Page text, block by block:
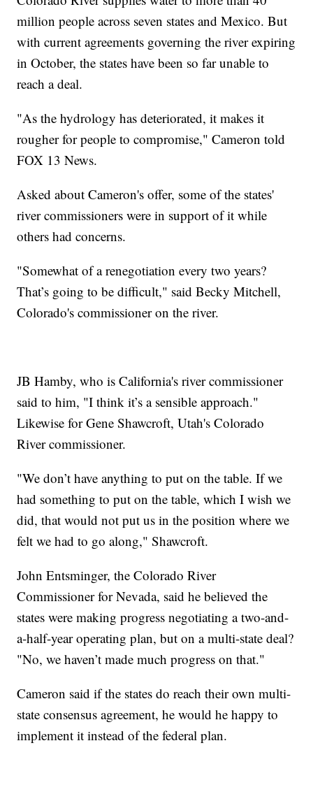
million people across seven states and Mexico. But
with current agreements governing the river expiring
in October, the states have been so far unable to
reach a deal.
"As the hydrology has deteriorated, it makes it
rougher for people to compromise," Cameron told
FOX 13 News.
Asked about Cameron's offer, some of the states'
river commissioners were in support of it while
others had concerns.
"Somewhat of a renegotiation every two years?
That’s going to be difficult," said Becky Mitchell,
Colorado's commissioner on the river.
JB Hamby, who is California's river commissioner
said to him, "I think it’s a sensible approach."
Likewise for Gene Shawcroft, Utah's Colorado
River commissioner.
"We don’t have anything to put on the table. If we
had something to put on the table, which I wish we
did, that would not put us in the position where we
felt we had to go along," Shawcroft.
John Entsminger, the Colorado River
Commissioner for Nevada, said he believed the
states were making progress negotiating a two-and-
a-half-year operating plan, but on a multi-state deal?
"No, we haven’t made much progress on that."
Cameron said if the states do reach their own multi-
state consensus agreement, he would he happy to
implement it instead of the federal plan.